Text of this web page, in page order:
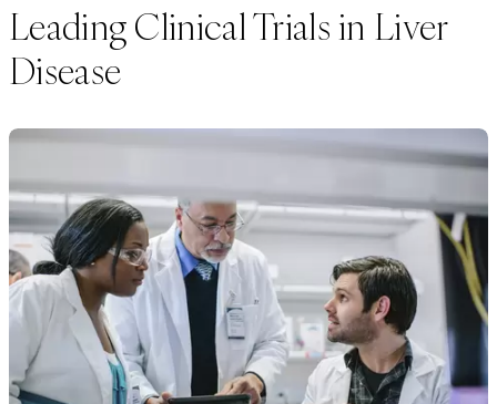
Leading Clinical Trials in Liver
Disease